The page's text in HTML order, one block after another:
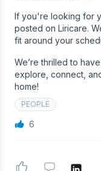
If you're looking for
posted on Liricare.
fit around your
We’re thrilled to
explore, connect,
home!
PEOPLE
6